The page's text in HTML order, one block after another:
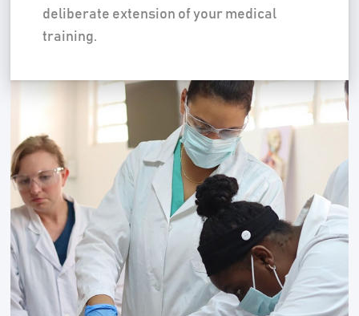
deliberate extension of your medical
training.